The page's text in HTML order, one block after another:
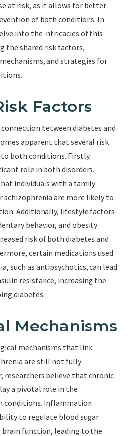
at risk, as it allows for better
of both conditions. In
into the intricacies of this
the shared risk factors,
and strategies for
Factors
between diabetes and
apparent that several risk
both conditions. Firstly,
role in both disorders.
individuals with a family
schizophrenia are more likely to
Additionally, lifestyle factors
behavior, and obesity
risk of both diabetes and
certain medications used
such as antipsychotics, can lead
resistance, increasing the
diabetes.
Mechanisms
mechanisms that link
are still not fully
researchers believe that chronic
a pivotal role in the
conditions. Inflammation
to regulate blood sugar
brain function, leading to the